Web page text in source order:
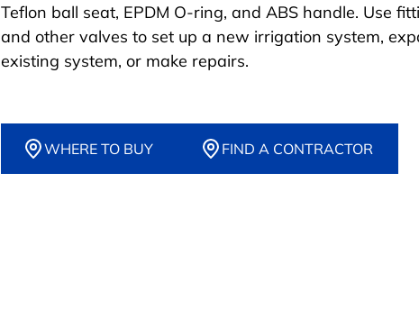
Teflon ball seat, EPDM O-ring, and ABS handle. Use
and other valves to set up a new irrigation system,
existing system, or make repairs.
WHERE TO BUY FIND A CONTRACTOR